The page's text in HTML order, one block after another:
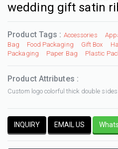
wedding gift satin
Product Tags : Accessories
Bag
Food Packaging Gift Box
Packaging
Paper Bag Plastic
Product Attributes :
Custom logo colorful thick double
INQUIRY EMAIL US